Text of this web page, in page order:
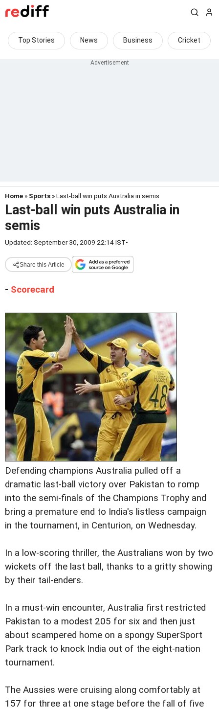
Top Stories News Business Cricket
Home » Sports » Last-ball win puts Australia in semis
Last-ball win puts Australia in
semis
Updated: September 30, 2009 22:14 IST•
Share this Article
- Scorecard
Defending champions Australia pulled off a
dramatic last-ball victory over Pakistan to romp
into the semi-finals of the Champions Trophy and
bring a premature end to India's listless campaign
in the tournament, in Centurion, on Wednesday.
In a low-scoring thriller, the Australians won by two
wickets off the last ball, thanks to a gritty showing
by their tail-enders.
In a must-win encounter, Australia first restricted
Pakistan to a modest 205 for six and then just
about scampered home on a spongy SuperSport
Park track to knock India out of the eight-nation
tournament.
The Aussies were cruising along comfortably at
157 for three at one stage before the fall of five